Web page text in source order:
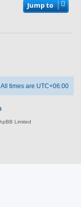
Jump to
All times are UTC+06:00
Limited